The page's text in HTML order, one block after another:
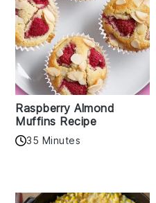
Raspberry Almond
Muffins Recipe
35 Minutes